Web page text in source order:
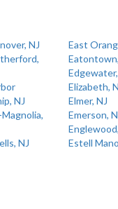
NJ
East
NJ
Elizabeth,
Elmer, NJ
Emerson,
NJ
Estell